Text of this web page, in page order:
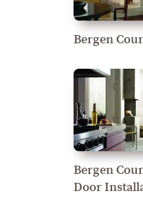
Bergen
Bergen
Door